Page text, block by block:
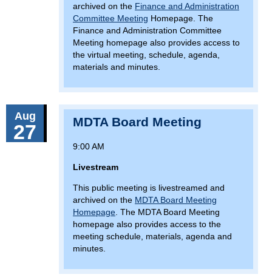
archived on the Finance and Administration
Committee Meeting Homepage. The
Finance and Administration Committee
Meeting homepage also provides access to
the virtual meeting, schedule, agenda,
materials and minutes.
Aug
27 MDTA Board Meeting
9:00 AM
Livestream
This public meeting is livestreamed and
archived on the MDTA Board Meeting
Homepage . The MDTA Board Meeting
homepage also provides access to the
meeting schedule, materials, agenda and
minutes.